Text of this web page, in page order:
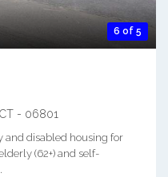
6 of 5
CT - 06801
and disabled housing for
(62+) and self-